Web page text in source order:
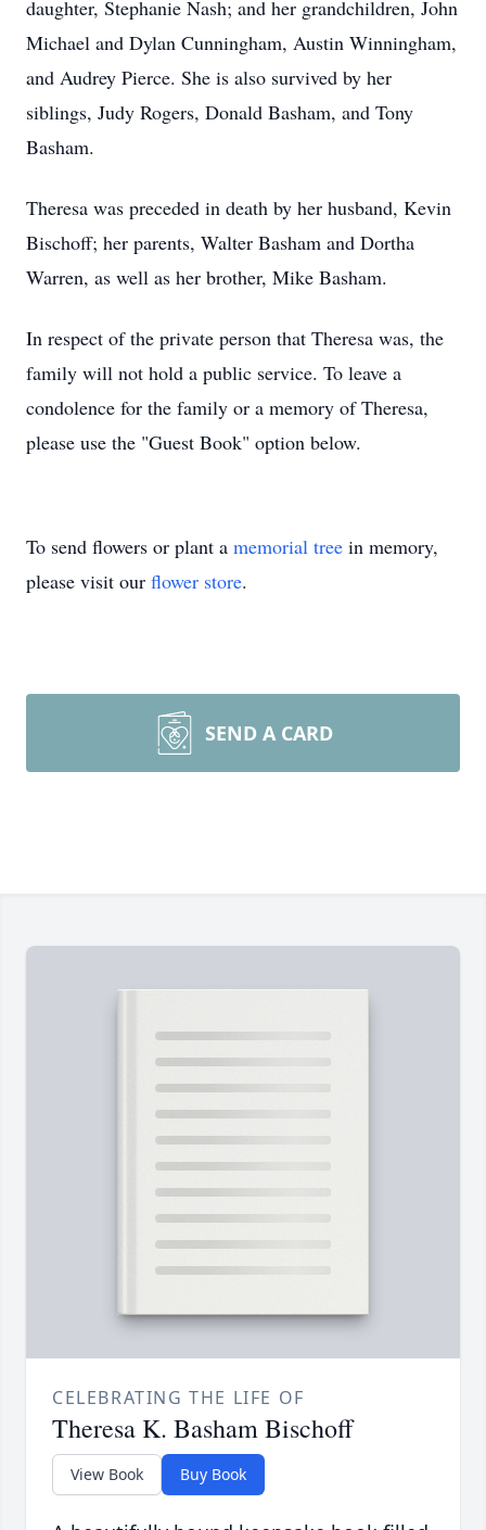
daughter, Stephanie Nash; and her grandchildren, John
Michael and Dylan Cunningham, Austin Winningham,
and Audrey Pierce. She is also survived by her
siblings, Judy Rogers, Donald Basham, and Tony
Basham.
Theresa was preceded in death by her husband, Kevin
Bischoff; her parents, Walter Basham and Dortha
Warren, as well as her brother, Mike Basham.
In respect of the private person that Theresa was, the
family will not hold a public service. To leave a
condolence for the family or a memory of Theresa,
please use the "Guest Book" option below.
To send flowers or plant a memorial tree in memory,
please visit our flower store.
SEND A CARD
CELEBRATING THE LIFE OF
Theresa K. Basham Bischoff
View Book Buy Book